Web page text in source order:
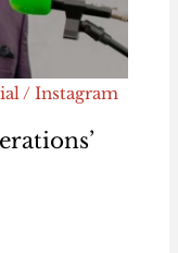
/ Instagram